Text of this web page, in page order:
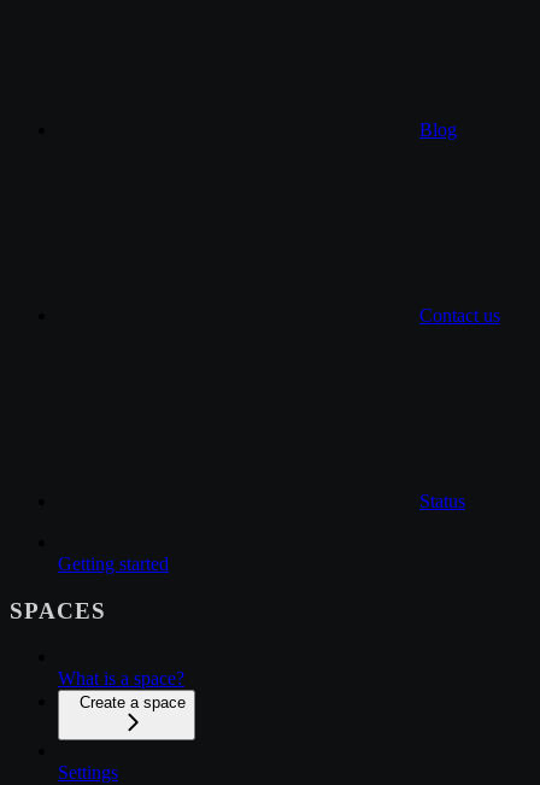
Blog
Contact us
Status
Getting started
SPACES
What is a space?
Create a space
Settings